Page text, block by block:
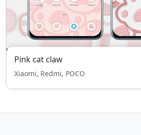
Pink cat claw
Xiaomi, Redmi, POCO